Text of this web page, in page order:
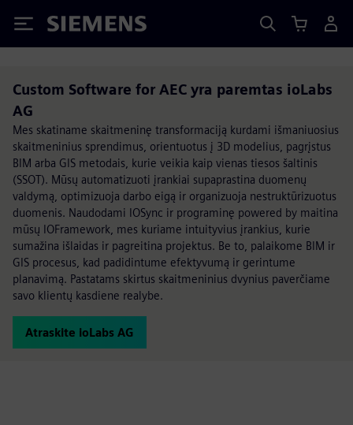
Siemens
Custom Software for AEC yra paremtas ioLabs
AG
Mes skatiname skaitmeninę transformaciją kurdami išmaniuosius
skaitmeninius sprendimus, orientuotus į 3D modelius, pagrįstus
BIM arba GIS metodais, kurie veikia kaip vienas tiesos šaltinis
(SSOT). Mūsų automatizuoti įrankiai supaprastina duomenų
valdymą, optimizuoja darbo eigą ir organizuoja nestruktūrizuotus
duomenis. Naudodami IOSync ir programinę powered by maitina
mūsų IOFramework, mes kuriame intuityvius įrankius, kurie
sumažina išlaidas ir pagreitina projektus. Be to, palaikome BIM ir
GIS procesus, kad padidintume efektyvumą ir gerintume
planavimą. Pastatams skirtus skaitmeninius dvynius paverčiame
savo klientų kasdiene realybe.
Atraskite ioLabs AG